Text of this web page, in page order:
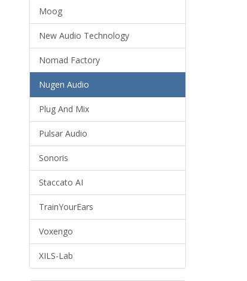
Moog
New Audio Technology
Nomad Factory
Nugen Audio
Plug And Mix
Pulsar Audio
Sonoris
Staccato AI
TrainYourEars
Voxengo
XILS-Lab